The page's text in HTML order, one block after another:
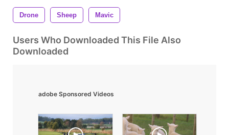
Drone Sheep Mavic
Users Who Downloaded This File Also
Downloaded
adobe Sponsored Videos